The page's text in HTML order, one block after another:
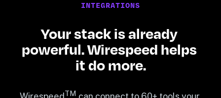
INTEGRATIONS
Your stack is already
powerful. Wirespeed helps
it do more.
TM